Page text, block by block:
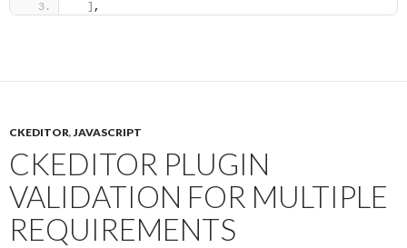
,
CKEDITOR,JAVASCRIPT
CKEDITOR PLUGIN
VALIDATION FOR MULTIPLE
REQUIREMENTS